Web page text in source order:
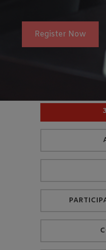
Register Now